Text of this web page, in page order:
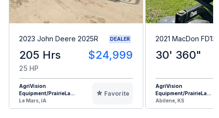
2023 John Deere 2025R DEALER
205 Hrs $24,999
25 HP
AgriVision
Equipment/PrairieLa...
Le Mars, IA
Favorite
2021 MacDon
30' 360"
AgriVision
Equipment/PrairieLa...
Abilene, KS